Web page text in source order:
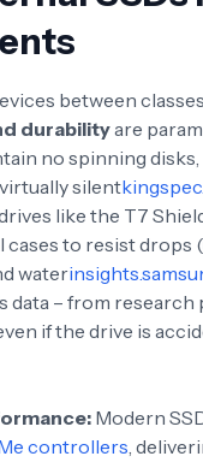
between
durabilityare
no spinning
silent
like the T7
to resist drops
water
data – from
if the drive is
Modern
controllers ,